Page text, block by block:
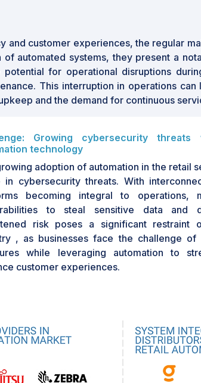
customer experiences, the regular
automated systems, they present a
for operational disruptions
This interruption in operations can
and the demand for continuous
Growing cybersecurity
technology
adoption of automation in the retail
in cybersecurity threats. With
becoming integral to operations,
to steal sensitive data and
risk poses a significant restraint
, as businesses face the challenge of
while leveraging automation to
customer experiences.